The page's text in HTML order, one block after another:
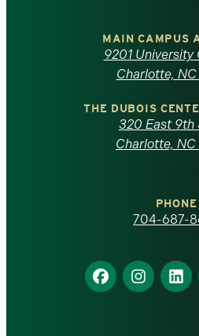
North
Carolina
homepage
MAIN CAMPUS
9201 University
Charlotte,
THE DUBOIS
320 East 9th
Charlotte,
PHONE
704-687-
Find
us
Find
us
us